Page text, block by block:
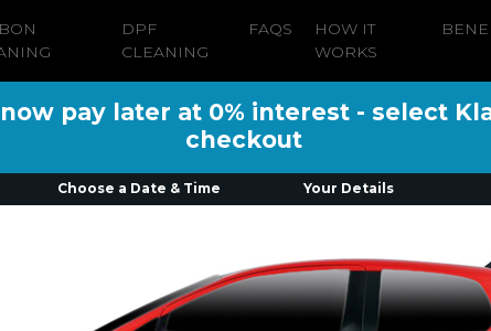
DPF
CLEANING
FAQS
HOW IT
WORKS
pay later at 0% interest - select
checkout
Choose a Date & Time Your Details